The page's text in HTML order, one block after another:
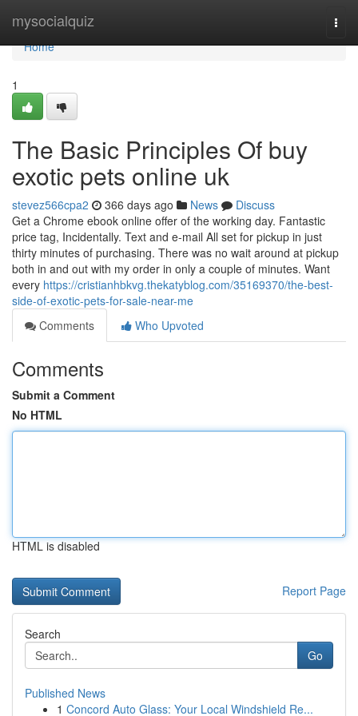
mysocialquiz
Home
Home
1
The Basic Principles Of buy
exotic pets online uk
stevez566cpa2 366 days ago News
Discuss
Get a Chrome ebook online offer of the working day. Fantastic
price tag, Incidentally. Text and e-mail All set for pickup in just
thirty minutes of purchasing. There was no wait around at pickup
both in and out with my order in only a couple of minutes. Want
every https://cristianhbkvg.thekatyblog.com/35169370/the-best-
side-of-exotic-pets-for-sale-near-me
Comments
Who Upvoted
Comments
Submit a Comment
No HTML
HTML is disabled
Report Page
Search
Go
Published News
1 Concord Auto Glass: Your Local Windshield Re...